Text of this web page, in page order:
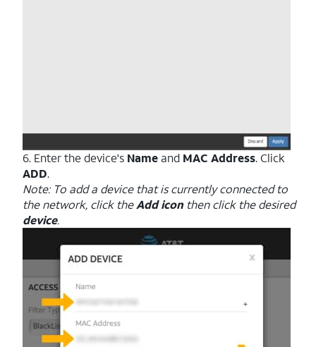
6. Enter the device's Name and MAC Address. Click
ADD.
Note: To add a device that is currently connected to
the network, click theAdd iconthen click the desired
device.